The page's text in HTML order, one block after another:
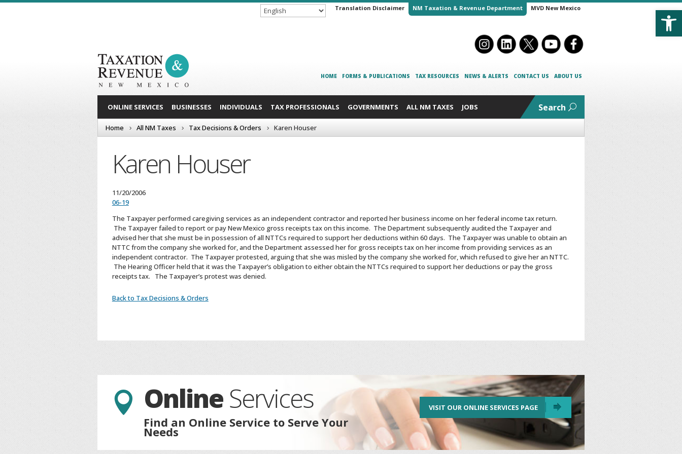
Translation Disclaimer NM Taxation & Revenue Department MVD New Mexico
HOME FORMS & PUBLICATIONS TAX RESOURCES NEWS & ALERTS CONTACT US ABOUT US
ONLINE SERVICES BUSINESSES INDIVIDUALS TAX PROFESSIONALS GOVERNMENTS ALL NM TAXES JOBS Search
Home All NM Taxes Tax Decisions & Orders Karen Houser
Karen Houser
11/20/2006
06-19
The Taxpayer performed caregiving services as an independent contractor and reported her business income on her federal income tax return.
The Taxpayer failed to report or pay New Mexico gross receipts tax on this income. The Department subsequently audited the Taxpayer and
advised her that she must be in possession of all NTTCs required to support her deductions within 60 days. The Taxpayer was unable to obtain an
NTTC from the company she worked for, and the Department assessed her for gross receipts tax on her income from providing services as an
independent contractor. The Taxpayer protested, arguing that she was misled by the company she worked for, which refused to give her an NTTC.
The Hearing Officer held that it was the Taxpayer’s obligation to either obtain the NTTCs required to support her deductions or pay the gross
receipts tax. The Taxpayer’s protest was denied.
Back to Tax Decisions & Orders
 OnlineServices
Find an Online Service to Serve Your
Needs
VISIT OUR ONLINE SERVICES PAGE